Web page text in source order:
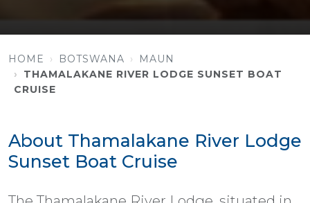
HOME BOTSWANA
MAUN
THAMALAKANE RIVER LODGE SUNSET BOAT
CRUISE
About Thamalakane River Lodge
Sunset Boat Cruise